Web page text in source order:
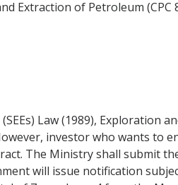
Extraction of Petroleum (CPC
Law (1989), Exploration
investor who wants to
The Ministry shall submit
will issue notification